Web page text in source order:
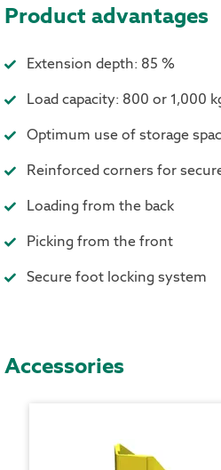
Product advantages
Extension depth: 85 %
Load capacity: 800 or 1,000
Optimum use of storage
Reinforced corners for
Loading from the back
Picking from the front
Secure foot locking system
Accessories